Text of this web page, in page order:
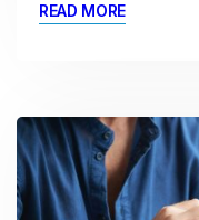
READ MORE